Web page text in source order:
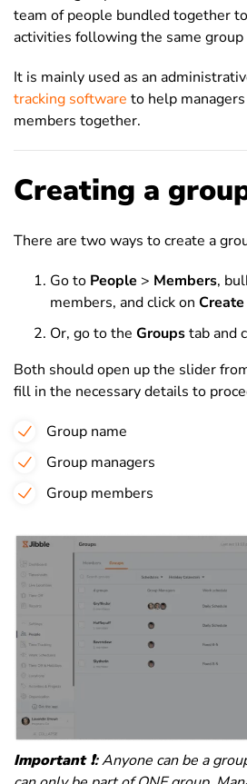
team of people bundled together
activities following the same
It is mainly used as an
tracking software to help
members together.
Creating a
There are two ways to create a
Go to People > Members,
members, and click on
Or, go to the Groupstab and
Both should open up the slider
fill in the necessary details to
Group name
Group managers
Group members
Important❗️:Anyone can be a